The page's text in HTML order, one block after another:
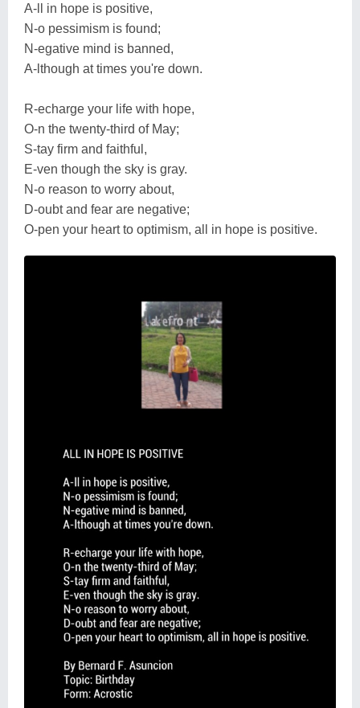
A-ll in hope is positive,
N-o pessimism is found;
N-egative mind is banned,
A-lthough at times you're down.
R-echarge your life with hope,
O-n the twenty-third of May;
S-tay firm and faithful,
E-ven though the sky is gray.
N-o reason to worry about,
D-oubt and fear are negative;
O-pen your heart to optimism, all in hope is positive.